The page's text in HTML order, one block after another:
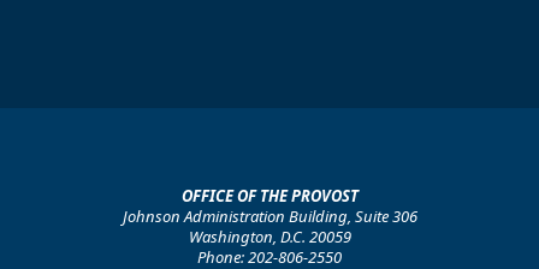
OFFICE OF THE PROVOST
Johnson Administration Building, Suite 306
Washington, D.C. 20059
Phone: 202-806-2550